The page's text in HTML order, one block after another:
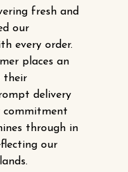
fresh and
our
every order.
places an
their
delivery
commitment
through in
our